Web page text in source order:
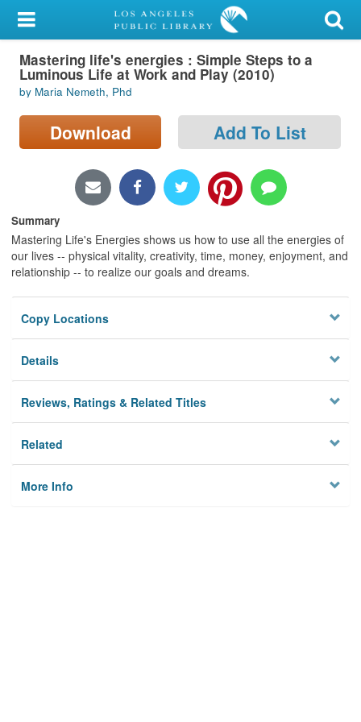
My Account
Library Card
Sign In
Search
Locations/Hours (external
Privacy
Mastering life's energies : Simple Steps to a
Luminous Life at Work and Play (2010)
by Maria Nemeth, Phd
Download Add To List
Summary
Mastering Life's Energies shows us how to use all the energies of
our lives -- physical vitality, creativity, time, money, enjoyment, and
relationship -- to realize our goals and dreams.
Copy Locations
Details
Reviews, Ratings & Related Titles
Related
More Info